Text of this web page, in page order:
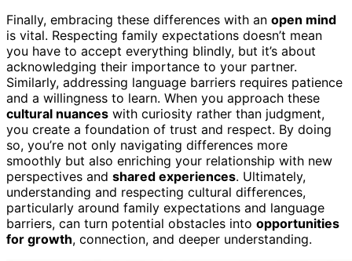
Finally, embracing these differences with an open mind
is vital. Respecting family expectations doesn’t mean
you have to accept everything blindly, but it’s about
acknowledging their importance to your partner.
Similarly, addressing language barriers requires patience
and a willingness to learn. When you approach these
cultural nuances with curiosity rather than judgment,
you create a foundation of trust and respect. By doing
so, you’re not only navigating differences more
smoothly but also enriching your relationship with new
perspectives and shared experiences. Ultimately,
understanding and respecting cultural differences,
particularly around family expectations and language
barriers, can turn potential obstacles into opportunities
for growth, connection, and deeper understanding.